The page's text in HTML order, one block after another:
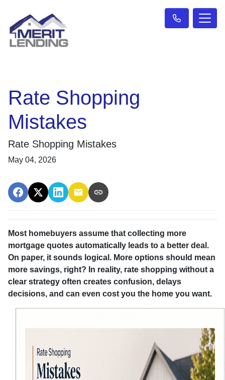
Rate Shopping
Mistakes
Rate Shopping Mistakes
May 04, 2026
Most homebuyers assume that collecting more
mortgage quotes automatically leads to a better deal.
On paper, it sounds logical. More options should mean
more savings, right? In reality, rate shopping without a
clear strategy often creates confusion, delays
decisions, and can even cost you the home you want.